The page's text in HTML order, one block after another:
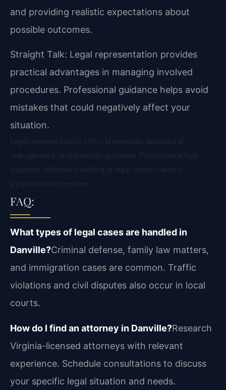
and providing realistic expectations about
possible outcomes.
Straight Talk: Legal representation provides
practical advantages in managing involved
procedures. Professional guidance helps avoid
mistakes that could negatively affect your
situation.
FAQ:
What types of legal cases are handled in
Danville?Criminal defense, family law matters,
and immigration cases are common. Traffic
violations and civil disputes also occur in local
courts.
How do I find an attorney in Danville?Research
Virginia-licensed attorneys with relevant
experience. Schedule consultations to discuss
your specific legal situation and needs.